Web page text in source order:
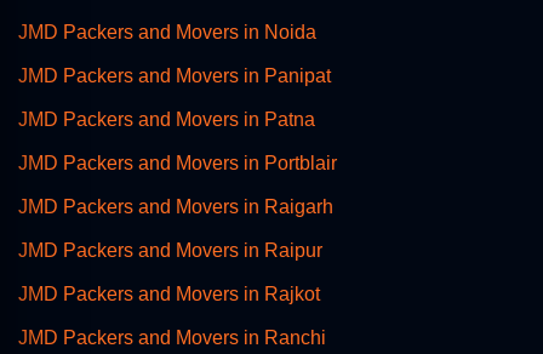
JMD Packers and Movers in Noida
JMD Packers and Movers in Panipat
JMD Packers and Movers in Patna
JMD Packers and Movers in Portblair
JMD Packers and Movers in Raigarh
JMD Packers and Movers in Raipur
JMD Packers and Movers in Rajkot
JMD Packers and Movers in Ranchi